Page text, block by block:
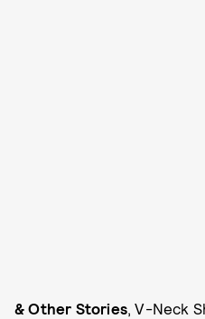
& Other Stories, V-Neck